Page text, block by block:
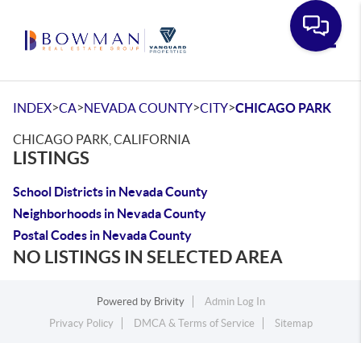
INDEX>CA>NEVADA COUNTY>CITY>CHICAGO PARK
CHICAGO PARK, CALIFORNIA
LISTINGS
School Districts in Nevada County
Neighborhoods in Nevada County
Postal Codes in Nevada County
NO LISTINGS IN SELECTED AREA
Powered by Brivity
Admin Log In
Privacy Policy
DMCA & Terms of Service Sitemap